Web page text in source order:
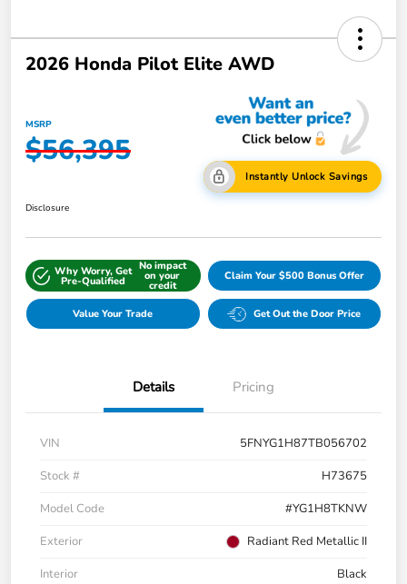
2026 Honda Pilot Elite AWD
MSRP
$56,395
Instantly Unlock Savings
Disclosure
Why Worry, Get
Pre-Qualified
No impact
on your
credit
Claim Your $500 Bonus Offer
Value Your Trade Get Out the Door Price
Details Pricing
VIN
5FNYG1H87TB056702
Stock #
H73675
Model Code
#YG1H8TKNW
Exterior
Radiant Red Metallic II
Interior
Black